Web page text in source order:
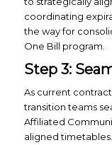
coordinating
the way for
One Bill program.
Step 3:
As current
transition teams
Affiliated
aligned